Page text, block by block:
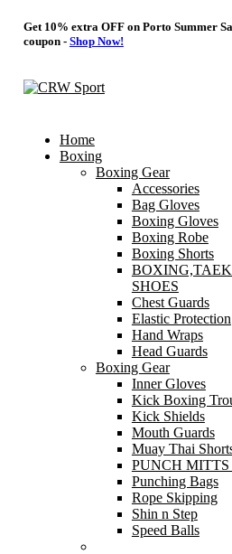
Get 10% extra OFF on Porto Summer
coupon - Shop Now!
Home
Boxing
Boxing Gear
Accessories
Bag Gloves
Boxing Gloves
Boxing Robe
Boxing Shorts
SHOES
Chest Guards
Elastic Protection
Hand Wraps
Head Guards
Boxing Gear
Inner Gloves
Kick Boxing
Kick Shields
Mouth Guards
Muay Thai
PUNCH MITTS
Punching Bags
Rope Skipping
Shin n Step
Speed Balls